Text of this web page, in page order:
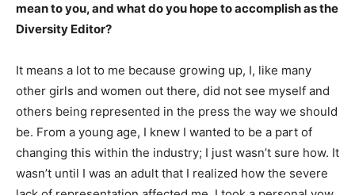
mean to you, and what do you hope to accomplish as the
Diversity Editor?
It means a lot to me because growing up, I, like many
other girls and women out there, did not see myself and
others being represented in the press the way we should
be. From a young age, I knew I wanted to be a part of
changing this within the industry; I just wasn’t sure how. It
wasn’t until I was an adult that I realized how the severe